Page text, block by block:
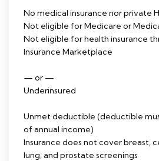
No medical insurance nor private
Not eligible for Medicare or
Not eligible for health insurance
Insurance Marketplace
— or —
Underinsured
Unmet deductible (deductible
of annual income)
Insurance does not cover breast,
lung, and prostate screenings